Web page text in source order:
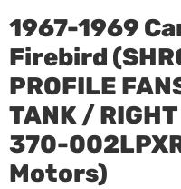
1967-1969
Firebird
PROFILE
TANK /
370-
Motors)